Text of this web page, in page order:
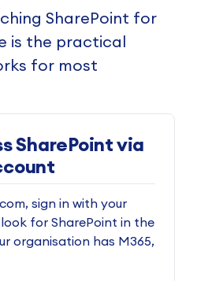
SharePoint for
is the practical
for most
SharePoint via
sign in with your
for SharePoint in the
organisation has M365,